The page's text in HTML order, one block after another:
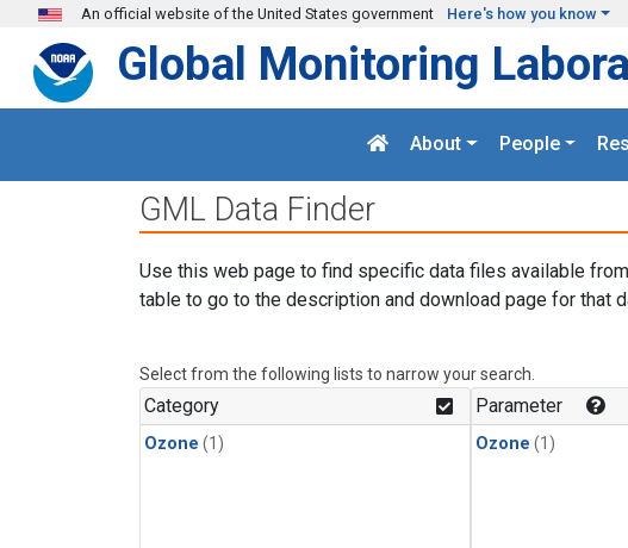
Skip to main content
An official website of the United States government Here's how you know
Global Monitoring
About People
GML Data Finder
Use this web page to find specific data files available
table to go to the description and download page for that
Select from the following lists to narrow your search.
Category
Ozone (1)
Parameter
Ozone (1)